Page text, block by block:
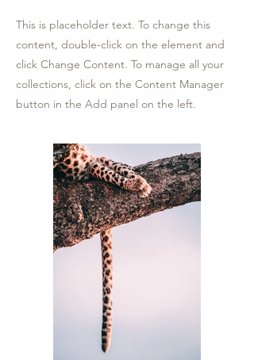
This is placeholder text. To change this
content, double-click on the element and
click Change Content. To manage all your
collections, click on the Content Manager
button in the Add panel on the left.